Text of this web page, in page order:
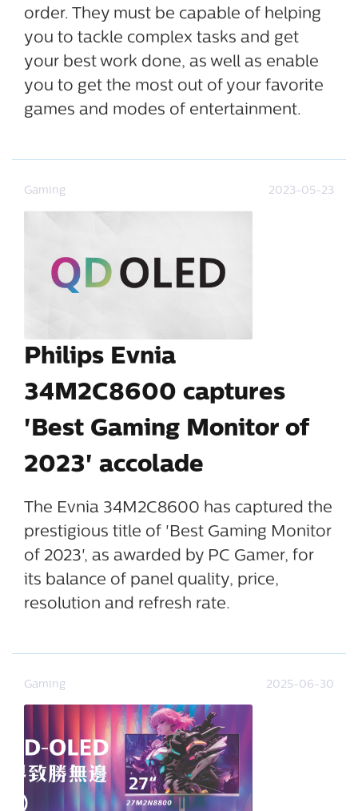
order. They must be capable of helping
you to tackle complex tasks and get
your best work done, as well as enable
you to get the most out of your favorite
games and modes of entertainment.
Gaming 2023-05-23
Philips Evnia
34M2C8600 captures
'Best Gaming Monitor of
2023' accolade
The Evnia 34M2C8600 has captured the
prestigious title of 'Best Gaming Monitor
of 2023', as awarded by PC Gamer, for
its balance of panel quality, price,
resolution and refresh rate.
Gaming 2025-06-30